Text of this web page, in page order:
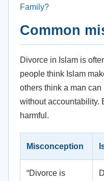
Family?
Common
Divorce in Islam is
people think Islam
others think a man
without accountability.
harmful.
Misconception
“Divorce is